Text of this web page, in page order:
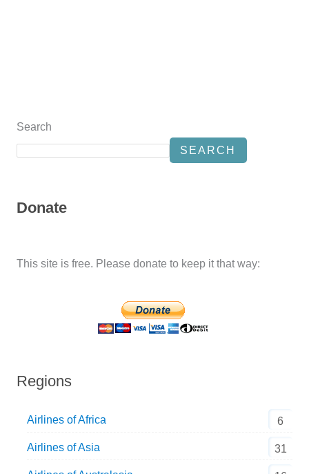
Search
SEARCH
Donate
This site is free. Please donate to keep it that way:
Regions
Airlines of Africa 6
Airlines of Asia 31